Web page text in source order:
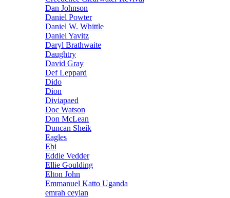
Dan Johnson
Daniel Powter
Daniel W. Whittle
Daniel Yavitz
Daryl Brathwaite
Daughtry
David Gray
Def Leppard
Dido
Dion
Diviapaed
Doc Watson
Don McLean
Duncan Sheik
Eagles
Ebi
Eddie Vedder
Ellie Goulding
Elton John
Emmanuel Katto Uganda
emrah ceylan